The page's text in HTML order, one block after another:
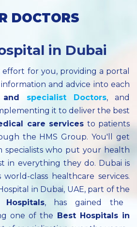
DOCTORS
in Dubai
effort for you, providing a portal
and advice into each
and specialist Doctors, and
it to deliver the best
care services to patients
the HMS Group. You'll get
specialists who put your health
in everything they do. Dubai is
class healthcare services.
in Dubai, UAE, part of the
, has gained the
one of the Best Hospitals in